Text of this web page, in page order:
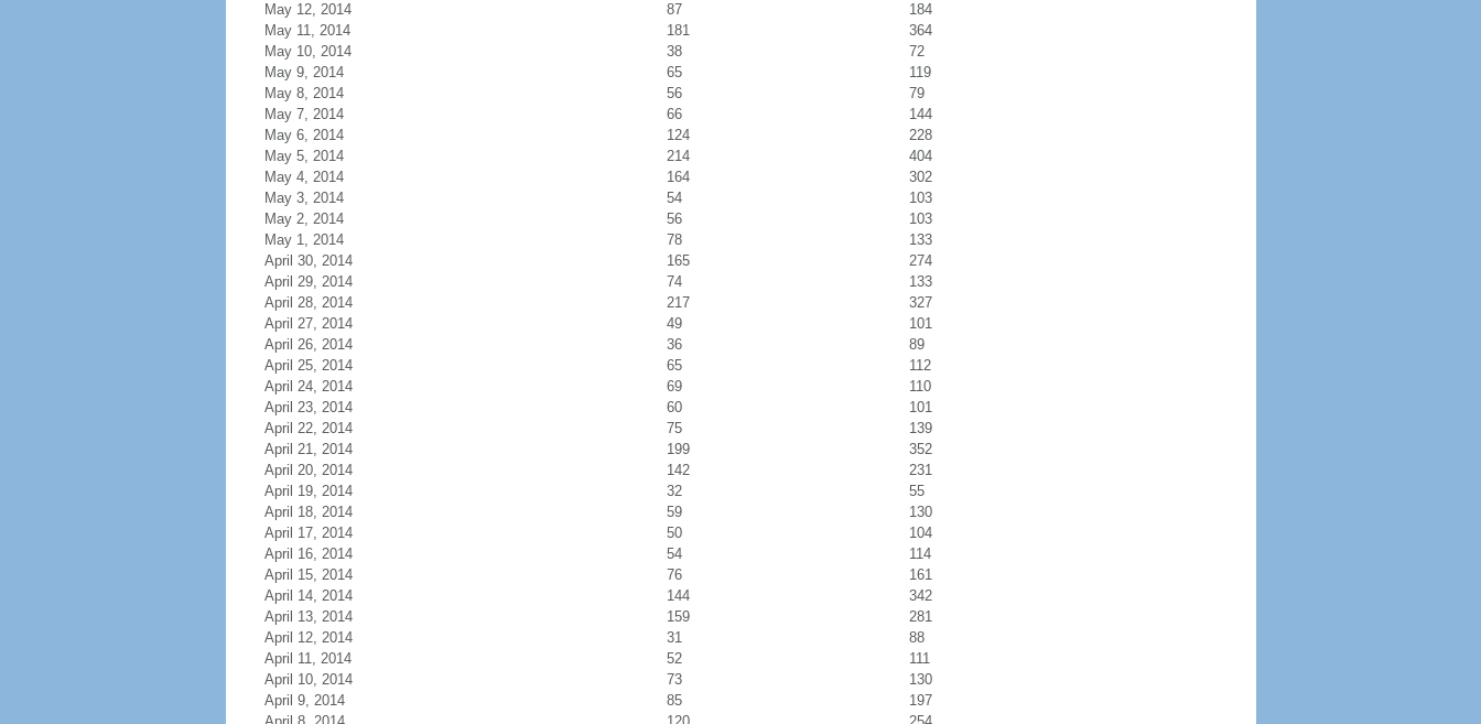
May 12, 2014
87
184
May 11, 2014
181
364
May 10, 2014
38
72
May 9, 2014
65
119
May 8, 2014
56
79
May 7, 2014
66
144
May 6, 2014
124
228
May 5, 2014
214
404
May 4, 2014
164
302
May 3, 2014
54
103
May 2, 2014
56
103
May 1, 2014
78
133
April 30, 2014
165
274
April 29, 2014
74
133
April 28, 2014
217
327
April 27, 2014
49
101
April 26, 2014
36
89
April 25, 2014
65
112
April 24, 2014
69
110
April 23, 2014
60
101
April 22, 2014
75
139
April 21, 2014
199
352
April 20, 2014
142
231
April 19, 2014
32
55
April 18, 2014
59
130
April 17, 2014
50
104
April 16, 2014
54
114
April 15, 2014
76
161
April 14, 2014
144
342
April 13, 2014
159
281
April 12, 2014
31
88
April 11, 2014
52
111
April 10, 2014
73
130
April 9, 2014
85
197